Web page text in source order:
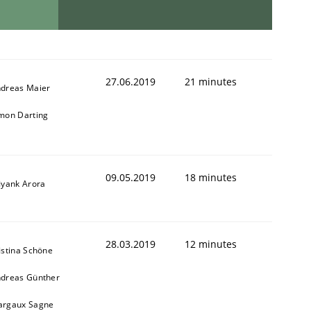
Maier
Darting
27.06.2019 21 minutes
Arora 09.05.2019 18 minutes
Schöne
Günther
Sagne
28.03.2019 12 minutes